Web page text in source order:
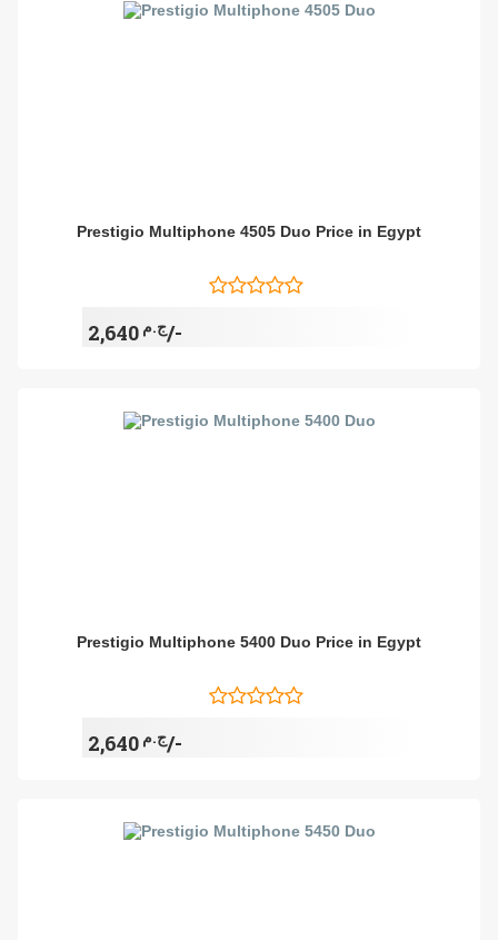
Prestigio Multiphone 4505 Duo Price in Egypt
ج.م2,640/-
Prestigio Multiphone 5400 Duo Price in Egypt
ج.م2,640/-